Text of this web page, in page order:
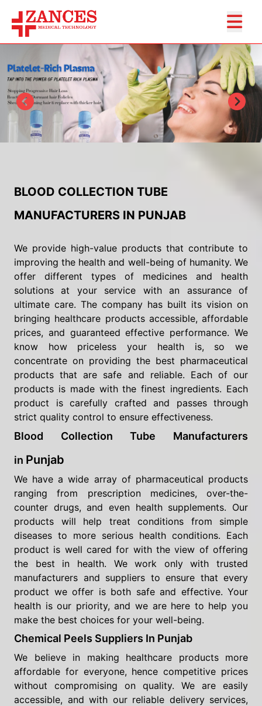
BLOOD COLLECTION TUBE
MANUFACTURERS IN PUNJAB
We provide high-value products that contribute to
improving the health and well-being of humanity. We
offer different types of medicines and health
solutions at your service with an assurance of
ultimate care. The company has built its vision on
bringing healthcare products accessible, affordable
prices, and guaranteed effective performance. We
know how priceless your health is, so we
concentrate on providing the best pharmaceutical
products that are safe and reliable. Each of our
products is made with the finest ingredients. Each
product is carefully crafted and passes through
strict quality control to ensure effectiveness.
Blood Collection Tube Manufacturers
in Punjab
We have a wide array of pharmaceutical products
ranging from prescription medicines, over-the-
counter drugs, and even health supplements. Our
products will help treat conditions from simple
diseases to more serious health conditions. Each
product is well cared for with the view of offering
the best in health. We work only with trusted
manufacturers and suppliers to ensure that every
product we offer is both safe and effective. Your
health is our priority, and we are here to help you
make the best choices for your well-being.
Chemical Peels Suppliers In Punjab
We believe in making healthcare products more
affordable for everyone, hence competitive prices
without compromising on quality. We are easily
accessible, and with our reliable delivery services,